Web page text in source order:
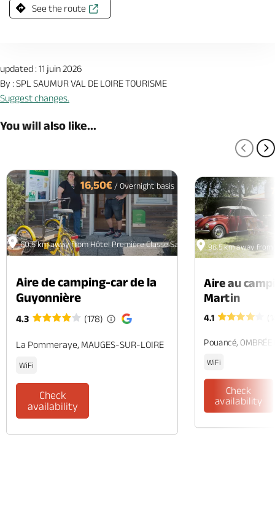
See the route
updated : 11 juin 2026
By : SPL SAUMUR VAL DE LOIRE TOURISME
Suggest changes.
You will also like...
60.5 km away from Hôtel Première Classe Saumur
16,50€ / Overnight basis
Aire de camping-car de la
Guyonnière
4.3 (178)
La Pommeraye, MAUGES-SUR-LOIRE
WiFi
Check
availability
98.5 km away from
Aire au
Martin
4.1
Pouancé, OMBRÉE
WiFi
Check
availability